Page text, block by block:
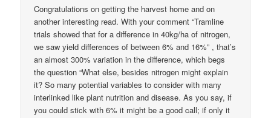
Congratulations on getting the harvest home and on
another interesting read. With your comment “Tramline
trials showed that for a difference in 40kg/ha of nitrogen,
we saw yield differences of between 6% and 16%” , that’s
an almost 300% variation in the difference, which begs
the question “What else, besides nitrogen might explain
it? So many potential variables to consider with many
interlinked like plant nutrition and disease. As you say, if
you could stick with 6% it might be a good call; if only it